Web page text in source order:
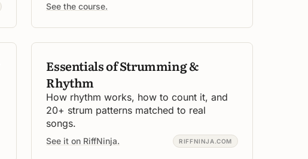
See the course.
Essentials of Strumming &
Rhythm
How rhythm works, how to count it, and
20+ strum patterns matched to real
songs.
See it on RiffNinja. RIFFNINJA.COM